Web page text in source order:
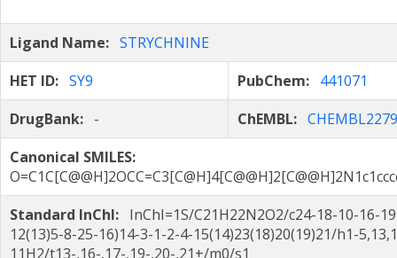
Ligand Name: STRYCHNINE
HET ID: SY9 PubChem: 441071
DrugBank: - ChEMBL:
Canonical SMILES:
Standard InChI: InChI=1S/C21H22N2O2/c24-18-10-16-
12(13)5-8-25-16)14-3-1-2-4-15(14)23(18)20(19)21/h1-
11H2/t13-,16-,17-,19-,20-,21+/m0/s1